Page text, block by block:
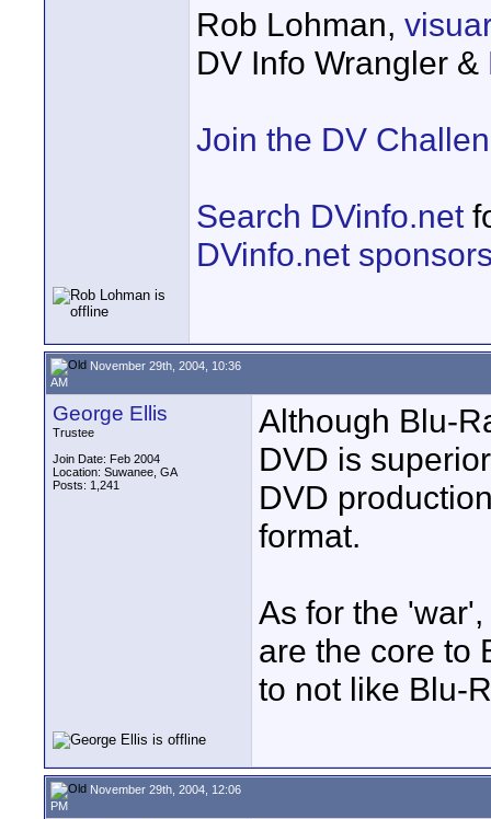
Rob Lohman,
DV Info Wrangler &
Join the DV
Search DVinfo.net
DVinfo.net
November 29th, 2004, 10:36
AM
George Ellis
Trustee
Join Date: Feb 2004
Location: Suwanee, GA
Posts: 1,241
Although Blu-
DVD is
DVD
format.
As for the
are the core to
to not like Blu-
November 29th, 2004, 12:06
PM